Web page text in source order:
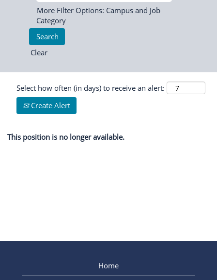
More Filter Options: Campus and Job
Category
Clear
Select how often (in days) to receive an alert:
Create Alert
This position is no longer available.
Home